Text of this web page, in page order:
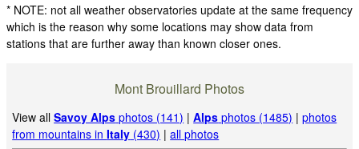
* NOTE: not all weather observatories update at the same frequency
which is the reason why some locations may show data from
stations that are further away than known closer ones.
Mont Brouillard Photos
View allSavoy Alps photos (141) |Alps photos (1485) |photos
from mountains inItaly (430) |all photos